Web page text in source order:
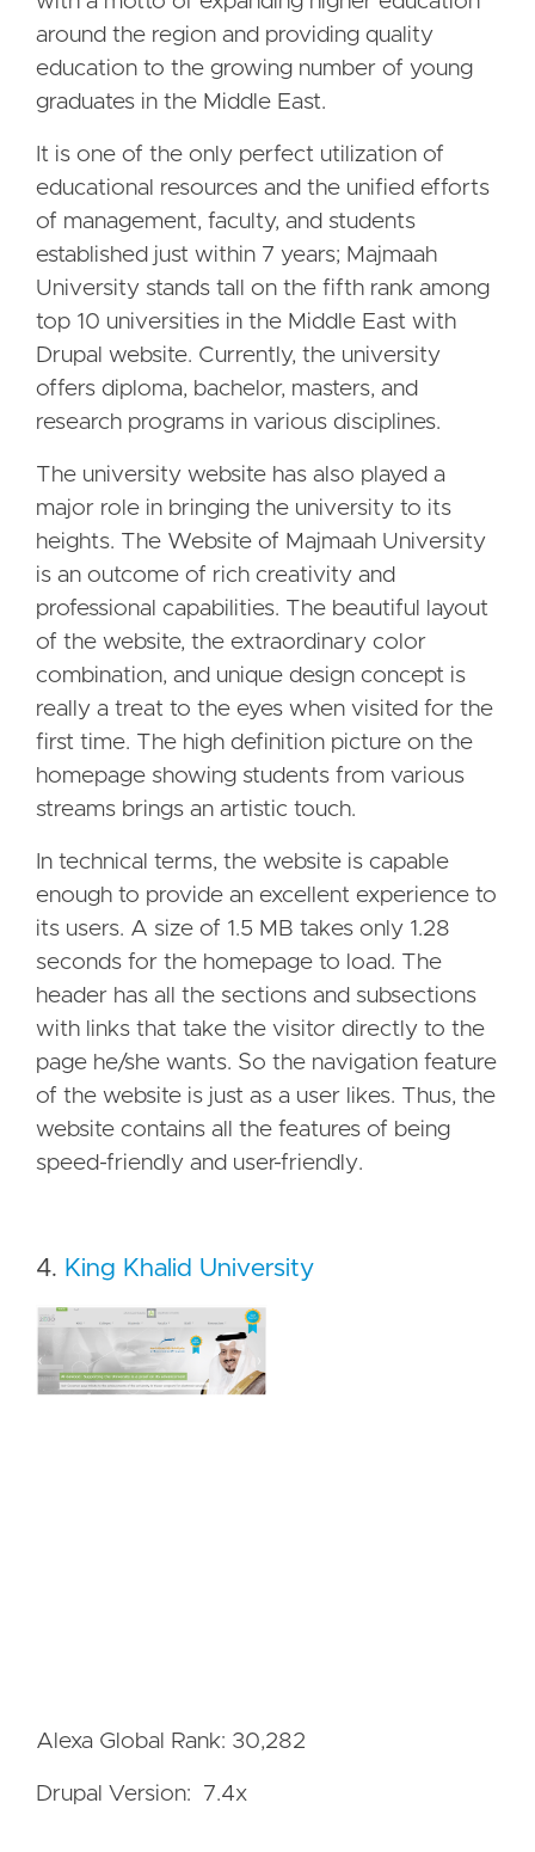
around the region and providing quality
education to the growing number of young
graduates in the Middle East.
It is one of the only perfect utilization of
educational resources and the unified efforts
of management, faculty, and students
established just within 7 years; Majmaah
University stands tall on the fifth rank among
top 10 universities in the Middle East with
Drupal website. Currently, the university
offers diploma, bachelor, masters, and
research programs in various disciplines.
The university website has also played a
major role in bringing the university to its
heights. The Website of Majmaah University
is an outcome of rich creativity and
professional capabilities. The beautiful layout
of the website, the extraordinary color
combination, and unique design concept is
really a treat to the eyes when visited for the
first time. The high definition picture on the
homepage showing students from various
streams brings an artistic touch.
In technical terms, the website is capable
enough to provide an excellent experience to
its users. A size of 1.5 MB takes only 1.28
seconds for the homepage to load. The
header has all the sections and subsections
with links that take the visitor directly to the
page he/she wants. So the navigation feature
of the website is just as a user likes. Thus, the
website contains all the features of being
speed-friendly and user-friendly.
4. King Khalid University
Alexa Global Rank: 30,282
Drupal Version: 7.4x